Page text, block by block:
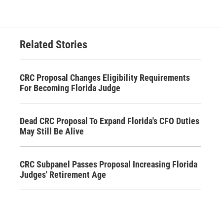
Related Stories
CRC Proposal Changes Eligibility Requirements
For Becoming Florida Judge
Dead CRC Proposal To Expand Florida's CFO Duties
May Still Be Alive
CRC Subpanel Passes Proposal Increasing Florida
Judges' Retirement Age